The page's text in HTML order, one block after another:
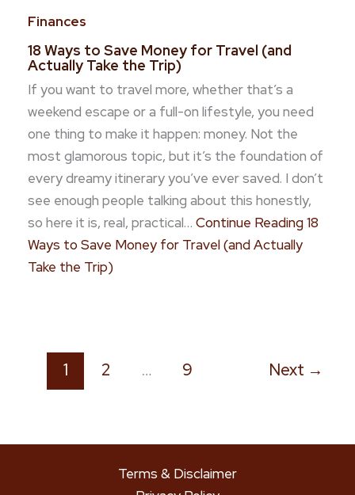
Finances
18 Ways to Save Money for Travel (and
Actually Take the Trip)
If you want to travel more, whether that’s a
weekend escape or a full-on lifestyle, you need
one thing to make it happen: money. Not the
most glamorous topic, but it’s the foundation of
every dreamy itinerary you’ve ever saved. I don’t
see enough people talking about this honestly,
so here it is, real, practical… Continue Reading18
Ways to Save Money for Travel (and Actually
Take the Trip)
1 2 … 9 Next →
Terms & Disclaimer